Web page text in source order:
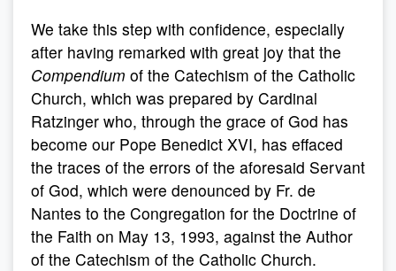
We take this step with confidence, especially
after having remarked with great joy that the
Compendium of the Catechism of the Catholic
Church, which was prepared by Cardinal
Ratzinger who, through the grace of God has
become our Pope Benedict XVI, has effaced
the traces of the errors of the aforesaid Servant
of God, which were denounced by Fr. de
Nantes to the Congregation for the Doctrine of
the Faith on May 13, 1993, against the Author
of the Catechism of the Catholic Church.